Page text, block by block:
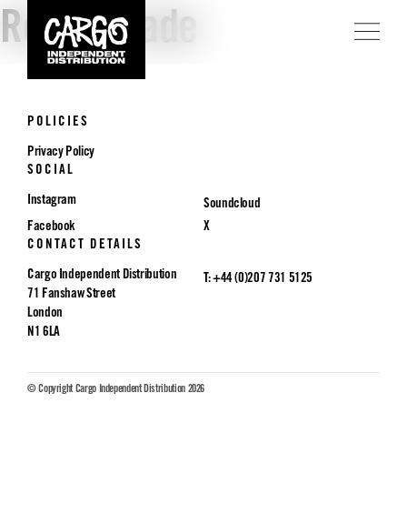
Rough Trade
POLICIES
Privacy Policy
SOCIAL
Instagram
Soundcloud
Facebook
X
CONTACT DETAILS
Cargo Independent Distribution
71 Fanshaw Street
London
N1 6LA
T: +44 (0)207 731 5125
© Copyright Cargo Independent Distribution 2026